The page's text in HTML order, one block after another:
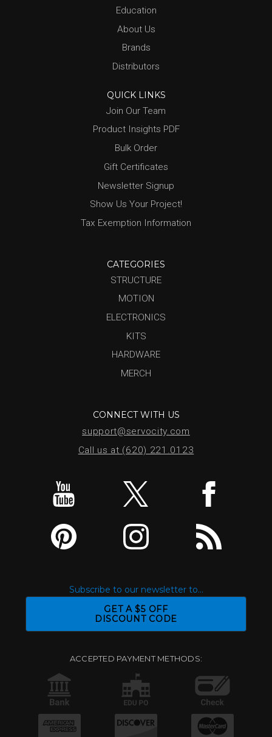
Education
About Us
Brands
Distributors
QUICK LINKS
Join Our Team
Product Insights PDF
Bulk Order
Gift Certificates
Newsletter Signup
Show Us Your Project!
Tax Exemption Information
CATEGORIES
STRUCTURE
MOTION
ELECTRONICS
KITS
HARDWARE
MERCH
CONNECT WITH US
support@servocity.com
Call us at (620) 221.0123
Subscribe to our newsletter to...
GET A $5 OFF
DISCOUNT CODE
ACCEPTED PAYMENT METHODS: